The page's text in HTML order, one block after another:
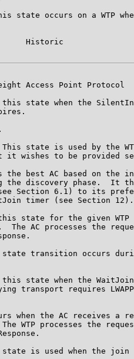
state occurs on a WTP
Historic
Access Point Protocol
state when the
state is used by the
it wishes to be provided
the best AC based on the
the discovery phase.  It
Section 6.1) to its
timer (see Section 12).
state for the given WTP
The AC processes the
transition occurs
state when the
transport requires
when the AC receives a
WTP processes the
is used when the join